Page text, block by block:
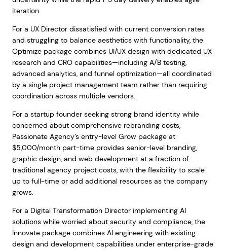
iteration.
For a UX Director dissatisfied with current conversion rates
and struggling to balance aesthetics with functionality, the
Optimize package combines UI/UX design with dedicated UX
research and CRO capabilities—including A/B testing,
advanced analytics, and funnel optimization—all coordinated
by a single project management team rather than requiring
coordination across multiple vendors.
For a startup founder seeking strong brand identity while
concerned about comprehensive rebranding costs,
Passionate Agency’s entry-level Grow package at
$5,000/month part-time provides senior-level branding,
graphic design, and web development at a fraction of
traditional agency project costs, with the flexibility to scale
up to full-time or add additional resources as the company
grows.
For a Digital Transformation Director implementing AI
solutions while worried about security and compliance, the
Innovate package combines AI engineering with existing
design and development capabilities under enterprise-grade